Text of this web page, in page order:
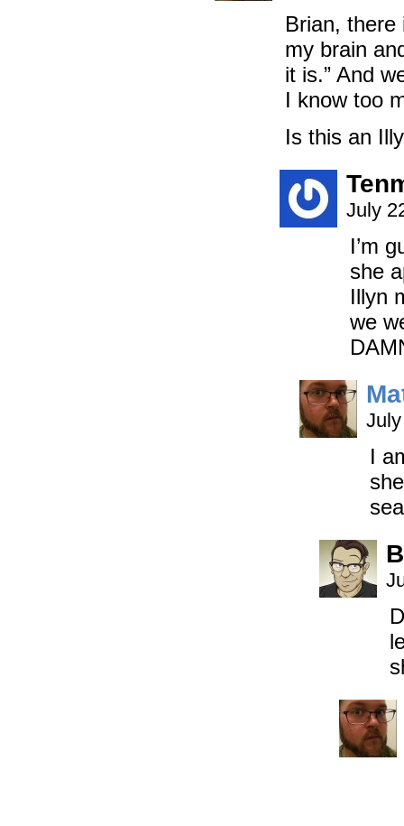
Brian,
my brain
it is.” And
I know too
Is this an
July
I’m
she
Illyn
we
I